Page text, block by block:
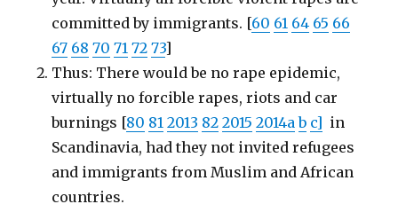
committed by immigrants. [60 61 64 65 66
67 68 70 71 72 73]
Thus: There would be no rape epidemic,
virtually no forcible rapes, riots and car
burnings [80 81 2013 82 2015 2014a b c] in
Scandinavia, had they not invited refugees
and immigrants from Muslim and African
countries.